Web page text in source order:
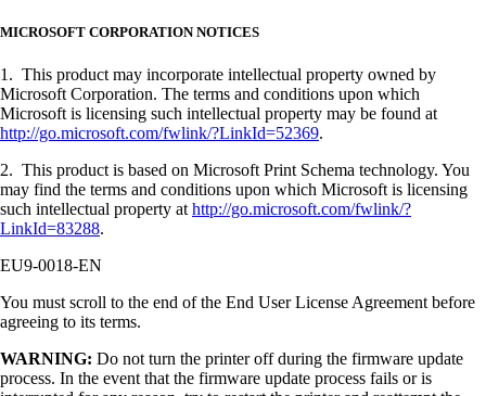
MICROSOFT CORPORATION NOTICES
1. This product may incorporate intellectual property owned by
Microsoft Corporation. The terms and conditions upon which
Microsoft is licensing such intellectual property may be found at
http://go.microsoft.com/fwlink/?LinkId=52369.
2. This product is based on Microsoft Print Schema technology. You
may find the terms and conditions upon which Microsoft is licensing
such intellectual property at http://go.microsoft.com/fwlink/?
LinkId=83288.
EU9-0018-EN
You must scroll to the end of the End User License Agreement before
agreeing to its terms.
WARNING: Do not turn the printer off during the firmware update
process. In the event that the firmware update process fails or is